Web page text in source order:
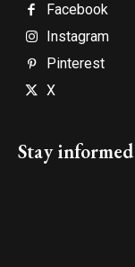
Facebook
Instagram
Pinterest
X
Stay informed